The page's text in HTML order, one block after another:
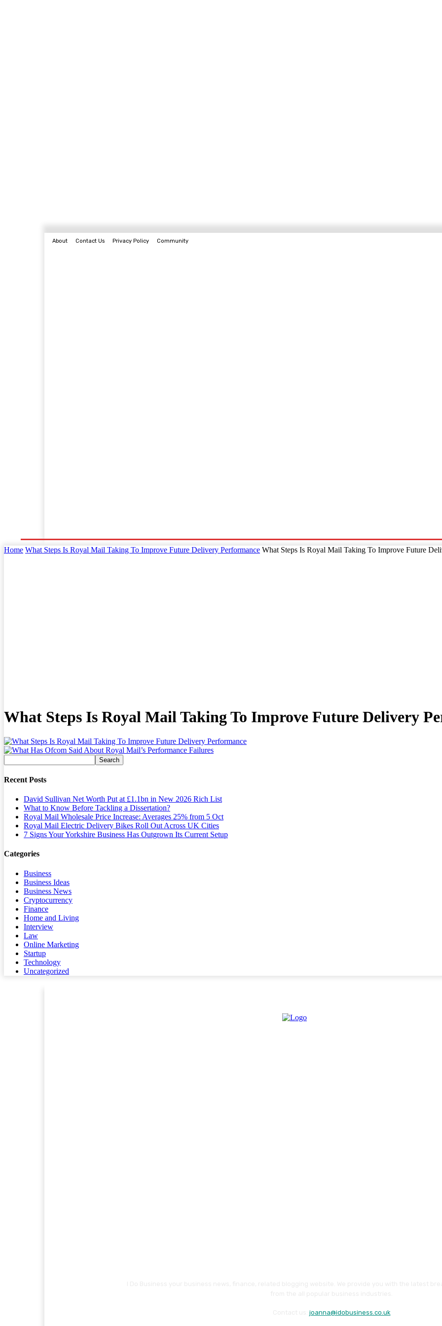
About Contact Us Privacy Policy Community
Home What Steps Is Royal Mail Taking To Improve Future Delivery Performance What Steps Is Royal Mail Taking To Improve Future
What Steps Is Royal Mail Taking To Improve Future Delivery
Recent Posts
David Sullivan Net Worth Put at £1.1bn in New 2026 Rich List
What to Know Before Tackling a Dissertation?
Royal Mail Wholesale Price Increase: Averages 25% from 5 Oct
Royal Mail Electric Delivery Bikes Roll Out Across UK Cities
7 Signs Your Yorkshire Business Has Outgrown Its Current Setup
Categories
Business
Business Ideas
Business News
Cryptocurrency
Finance
Home and Living
Interview
Law
Online Marketing
Startup
Technology
Uncategorized
joanna@idobusiness.co.uk